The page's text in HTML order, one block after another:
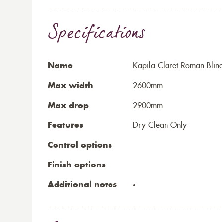
Specifications
Name Kapila Claret Roman
Max width 2600mm
Max drop 2900mm
Features Dry Clean Only
Control options
Finish options
Additional notes